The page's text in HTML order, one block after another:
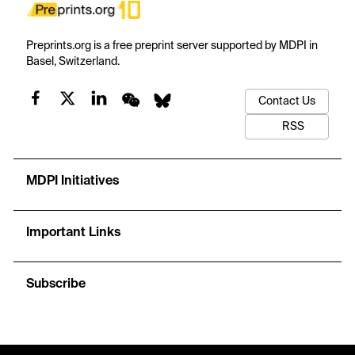
Preprints.org is a free preprint server supported by MDPI in
Basel, Switzerland.
Contact Us
RSS
MDPI Initiatives
Important Links
Subscribe